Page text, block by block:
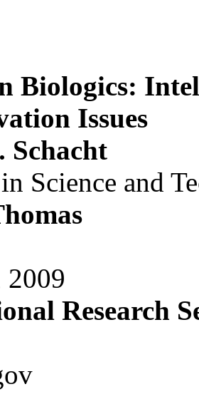
Biologics:
Issues
Schacht
Science and
2009
Research